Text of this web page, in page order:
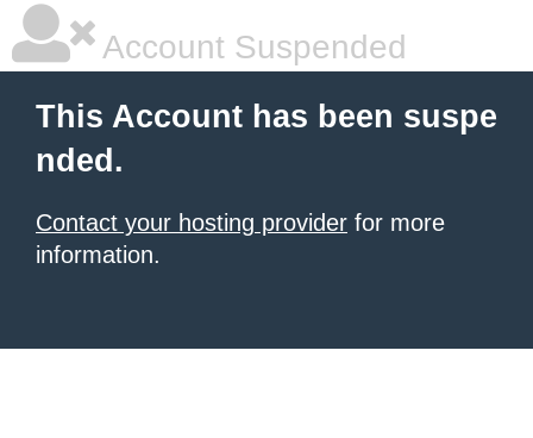
Account Suspended
This Account has been suspe
nded.
Contact your hosting provider for more
information.